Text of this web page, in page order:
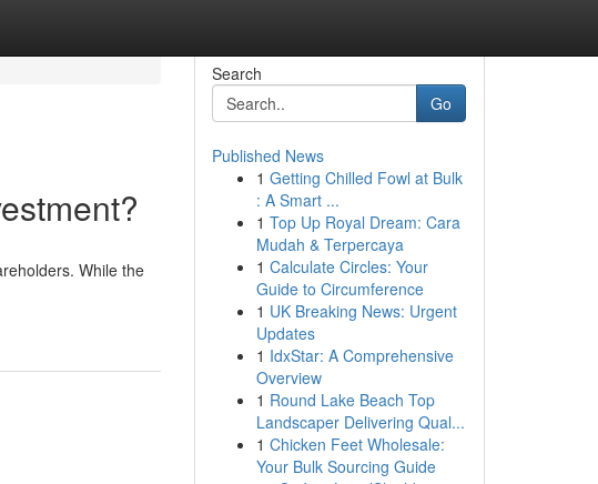
While the
Search
Go
Published News
1 Getting Chilled Fowl at Bulk
: A Smart ...
1 Top Up Royal Dream: Cara
Mudah & Terpercaya
1 Calculate Circles: Your
Guide to Circumference
1 UK Breaking News: Urgent
Updates
1 IdxStar: A Comprehensive
Overview
1 Round Lake Beach Top
Landscaper Delivering Qual...
1 Chicken Feet Wholesale:
Your Bulk Sourcing Guide